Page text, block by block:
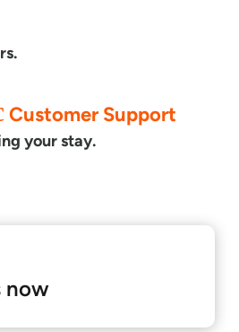
Customer Support
your stay.
now